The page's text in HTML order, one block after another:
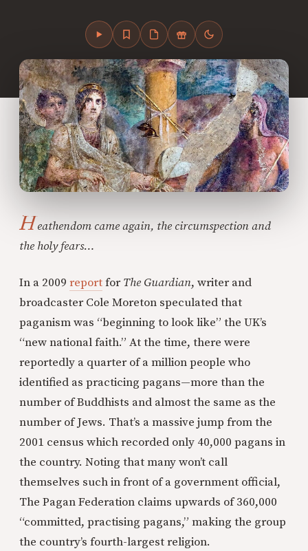
Heathendom came again, the circumspection and
the holy fears…
In a 2009 reportfor The Guardian, writer and
broadcaster Cole Moreton speculated that
paganism was “beginning to look like” the UK’s
“new national faith.” At the time, there were
reportedly a quarter of a million people who
identified as practicing pagans—more than the
number of Buddhists and almost the same as the
number of Jews. That’s a massive jump from the
2001 census which recorded only 40,000 pagans in
the country. Noting that many won’t call
themselves such in front of a government official,
The Pagan Federation claims upwards of 360,000
“committed, practising pagans,” making the group
the country’s fourth-largest religion.